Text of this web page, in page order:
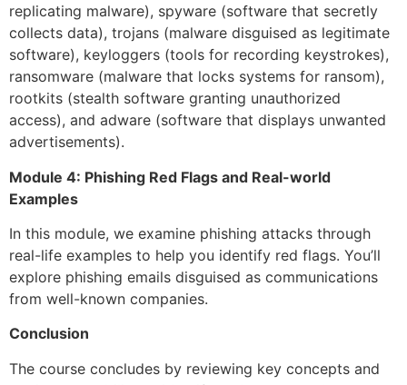
replicating malware), spyware (software that secretly
collects data), trojans (malware disguised as legitimate
software), keyloggers (tools for recording keystrokes),
ransomware (malware that locks systems for ransom),
rootkits (stealth software granting unauthorized
access), and adware (software that displays unwanted
advertisements).
Module 4: Phishing Red Flags and Real-world
Examples
In this module, we examine phishing attacks through
real-life examples to help you identify red flags. You’ll
explore phishing emails disguised as communications
from well-known companies.
Conclusion
The course concludes by reviewing key concepts and